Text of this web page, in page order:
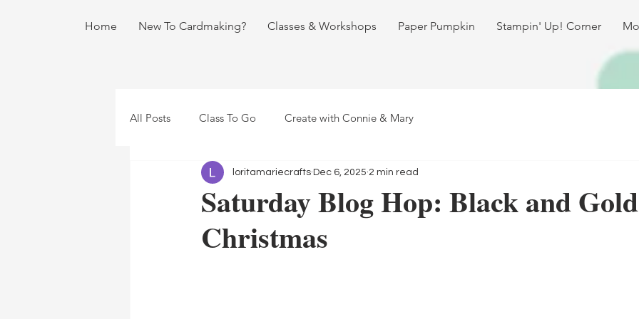
Home New To Cardmaking? Classes & Workshops Paper Pumpkin Stampin' Up! Corner
All Posts Class To Go Create with Connie & Mary
Saturday Blog Hop: Black and Gold
Christmas
loritamariecrafts Dec 6, 2025 2 min read